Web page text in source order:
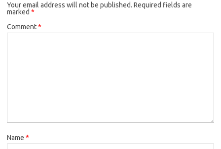
Your email address will not be published. Required fields are
marked *
Comment*
Name *